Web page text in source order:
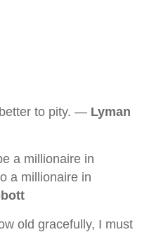
to pity. — Lyman
a millionaire in
a millionaire in
old gracefully, I must